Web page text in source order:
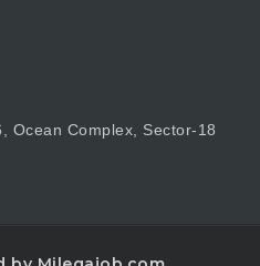
Ocean Complex, Sector-18